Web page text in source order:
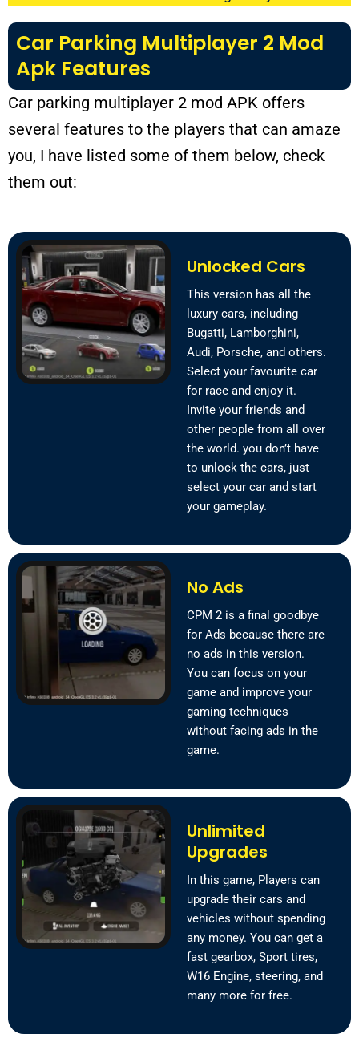
Car Parking Multiplayer 2 Mod
Apk Features
Car parking multiplayer 2 mod APK offers
several features to the players that can amaze
you, I have listed some of them below, check
them out:
Unlocked Cars
This version has all the
luxury cars, including
Bugatti, Lamborghini,
Audi, Porsche, and others.
Select your favourite car
for race and enjoy it.
Invite your friends and
other people from all over
the world. you don’t have
to unlock the cars, just
select your car and start
your gameplay.
No Ads
CPM 2 is a final goodbye
for Ads because there are
no ads in this version.
You can focus on your
game and improve your
gaming techniques
without facing ads in the
game.
Unlimited
Upgrades
In this game, Players can
upgrade their cars and
vehicles without spending
any money. You can get a
fast gearbox, Sport tires,
W16 Engine, steering, and
many more for free.